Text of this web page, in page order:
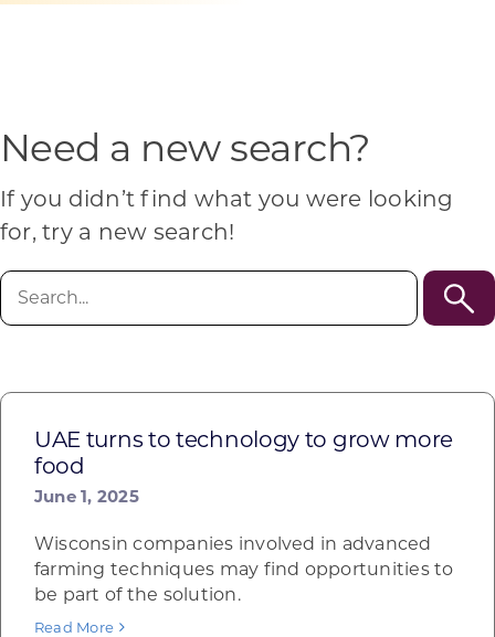
Need a new search?
If you didn’t find what you were looking
for, try a new search!
UAE turns to technology to grow more
food
June 1, 2025
Wisconsin companies involved in advanced
farming techniques may find opportunities to
be part of the solution.
Read More